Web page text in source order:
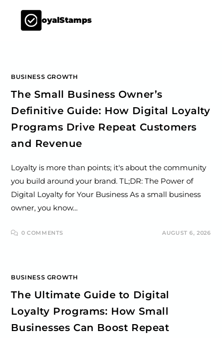
LoyalStamps
BUSINESS GROWTH
The Small Business Owner’s
Definitive Guide: How Digital Loyalty
Programs Drive Repeat Customers
and Revenue
Loyalty is more than points; it's about the community
you build around your brand. TL;DR: The Power of
Digital Loyalty for Your Business As a small business
owner, you know…
0 COMMENTS AUGUST 6, 2026
BUSINESS GROWTH
The Ultimate Guide to Digital
Loyalty Programs: How Small
Businesses Can Boost Repeat